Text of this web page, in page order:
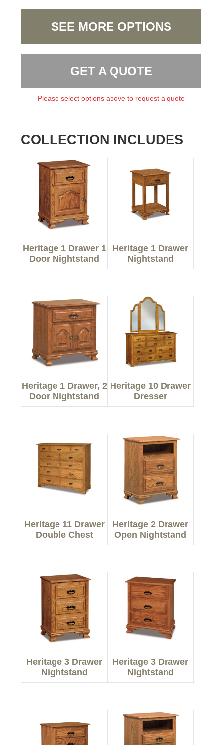
SEE MORE OPTIONS
GET A QUOTE
Please select options above to request a quote
COLLECTION INCLUDES
Heritage 1 Drawer 1
Door Nightstand
Heritage 1 Drawer
Nightstand
Heritage 1 Drawer, 2
Door Nightstand
Heritage 10 Drawer
Dresser
Heritage 11 Drawer
Double Chest
Heritage 2 Drawer
Open Nightstand
Heritage 3 Drawer
Nightstand
Heritage 3 Drawer
Nightstand